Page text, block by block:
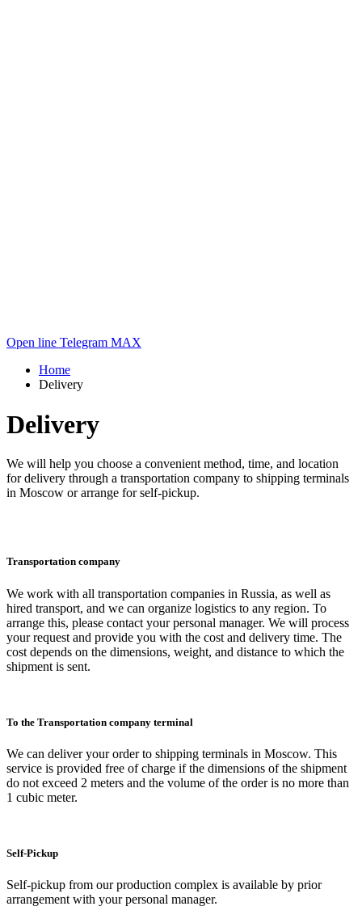
Open line Telegram MAX
Home
Delivery
Delivery
We will help you choose a convenient method, time, and location
for delivery through a transportation company to shipping terminals
in Moscow or arrange for self-pickup.
Transportation company
We work with all transportation companies in Russia, as well as
hired transport, and we can organize logistics to any region. To
arrange this, please contact your personal manager. We will process
your request and provide you with the cost and delivery time. The
cost depends on the dimensions, weight, and distance to which the
shipment is sent.
To the Transportation company terminal
We can deliver your order to shipping terminals in Moscow. This
service is provided free of charge if the dimensions of the shipment
do not exceed 2 meters and the volume of the order is no more than
1 cubic meter.
Self-Pickup
Self-pickup from our production complex is available by prior
arrangement with your personal manager.